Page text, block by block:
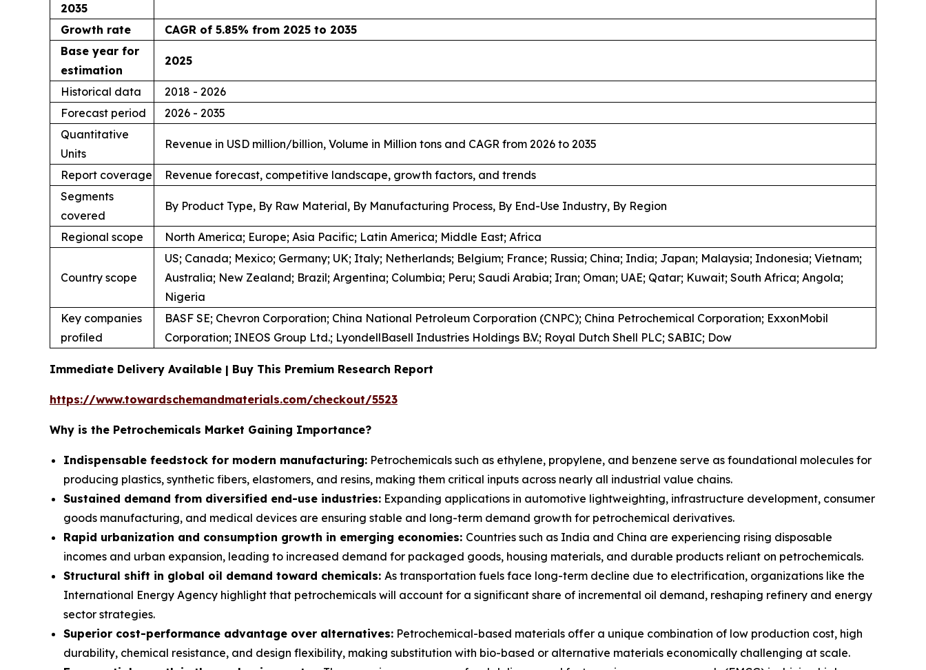
2035
Growth rate
CAGR of 5.85% from 2025 to 2035
Base year for
estimation
2025
Historical data
2018 - 2026
Forecast period
2026 - 2035
Quantitative
Units
Revenue in USD million/billion, Volume in Million tons and CAGR from 2026 to 2035
Report coverage
Revenue forecast, competitive landscape, growth factors, and trends
Segments
covered
By Product Type, By Raw Material, By Manufacturing Process, By End-Use Industry, By Region
Regional scope North America; Europe; Asia Pacific; Latin America; Middle East; Africa
Country scope
US; Canada; Mexico; Germany; UK; Italy; Netherlands; Belgium; France; Russia; China; India; Japan; Malaysia; Indonesia; Vietnam;
Australia; New Zealand; Brazil; Argentina; Columbia; Peru; Saudi Arabia; Iran; Oman; UAE; Qatar; Kuwait; South Africa; Angola;
Nigeria
Key companies
profiled
BASF SE; Chevron Corporation; China National Petroleum Corporation (CNPC); China Petrochemical Corporation; ExxonMobil
Corporation; INEOS Group Ltd.; LyondellBasell Industries Holdings B.V.; Royal Dutch Shell PLC; SABIC; Dow
Immediate Delivery Available | Buy This Premium Research Report
https://www.towardschemandmaterials.com/checkout/5523
Why is the Petrochemicals Market Gaining Importance?
Indispensable feedstock for modern manufacturing: Petrochemicals such as ethylene, propylene, and benzene serve as foundational molecules for
producing plastics, synthetic fibers, elastomers, and resins, making them critical inputs across nearly all industrial value chains.
Sustained demand from diversified end-use industries: Expanding applications in automotive lightweighting, infrastructure development, consumer
goods manufacturing, and medical devices are ensuring stable and long-term demand growth for petrochemical derivatives.
Rapid urbanization and consumption growth in emerging economies: Countries such as India and China are experiencing rising disposable
incomes and urban expansion, leading to increased demand for packaged goods, housing materials, and durable products reliant on petrochemicals.
Structural shift in global oil demand toward chemicals: As transportation fuels face long-term decline due to electrification, organizations like the
International Energy Agency highlight that petrochemicals will account for a significant share of incremental oil demand, reshaping refinery and energy
sector strategies.
Superior cost-performance advantage over alternatives: Petrochemical-based materials offer a unique combination of low production cost, high
durability, chemical resistance, and design flexibility, making substitution with bio-based or alternative materials economically challenging at scale.